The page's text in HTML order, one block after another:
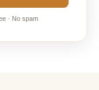
· No spam